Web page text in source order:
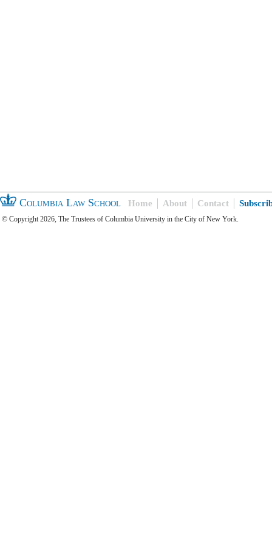
Columbia Law School Home About Contact
© Copyright 2026, The Trustees of Columbia University in the City of New York.